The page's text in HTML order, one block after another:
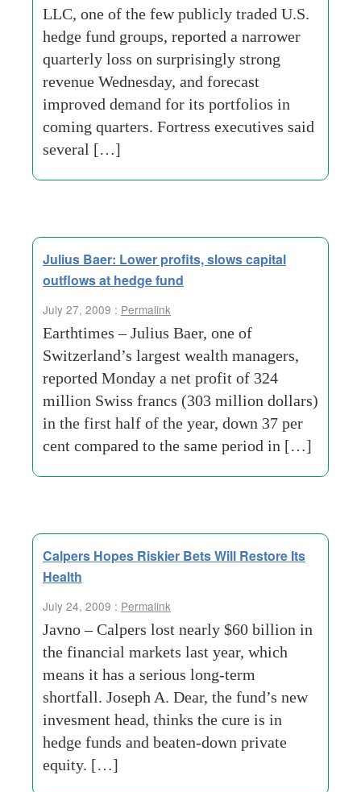
LLC, one of the few publicly traded U.S.
hedge fund groups, reported a narrower
quarterly loss on surprisingly strong
revenue Wednesday, and forecast
improved demand for its portfolios in
coming quarters. Fortress executives said
several […]
Julius Baer: Lower profits, slows capital
outflows at hedge fund
July 27, 2009 : Permalink
Earthtimes – Julius Baer, one of
Switzerland’s largest wealth managers,
reported Monday a net profit of 324
million Swiss francs (303 million dollars)
in the first half of the year, down 37 per
cent compared to the same period in […]
Calpers Hopes Riskier Bets Will Restore Its
Health
July 24, 2009 : Permalink
Javno – Calpers lost nearly $60 billion in
the financial markets last year, which
means it has a serious long-term
shortfall. Joseph A. Dear, the fund’s new
invesment head, thinks the cure is in
hedge funds and beaten-down private
equity. […]